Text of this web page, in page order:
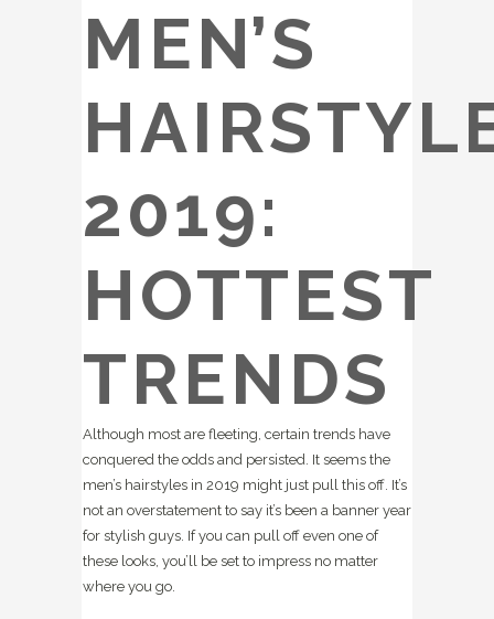
MEN’S
2019:
HOTTEST
TRENDS
Although most are fleeting, certain trends have
conquered the odds and persisted. It seems the
men’s hairstyles in 2019 might just pull this off. It’s
not an overstatement to say it’s been a banner year
for stylish guys. If you can pull off even one of
these looks, you’ll be set to impress no matter
where you go.